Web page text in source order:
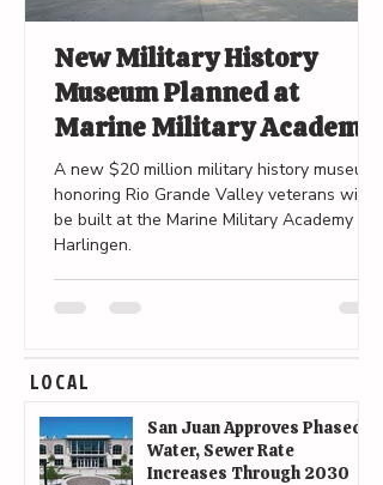
New Military History
Museum Planned at
Marine Military Academy
in Harlingen
A new $20 million military history museum
honoring Rio Grande Valley veterans will
be built at the Marine Military Academy in
Harlingen.
LOCAL
San Juan Approves Phased
Water, Sewer Rate
Increases Through 2030